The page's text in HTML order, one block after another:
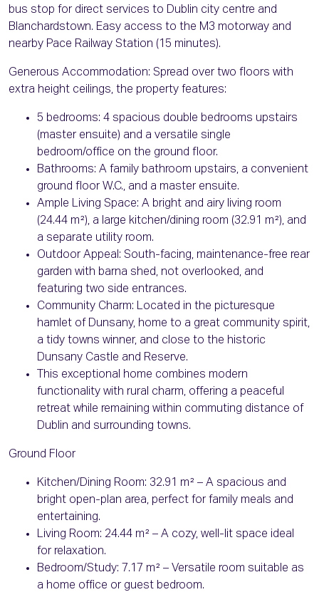
bus stop for direct services to Dublin city centre and
Blanchardstown. Easy access to the M3 motorway and
nearby Pace Railway Station (15 minutes).
Generous Accommodation: Spread over two floors with
extra height ceilings, the property features:
5 bedrooms: 4 spacious double bedrooms upstairs
(master ensuite) and a versatile single
bedroom/office on the ground floor.
Bathrooms: A family bathroom upstairs, a convenient
ground floor W.C., and a master ensuite.
Ample Living Space: A bright and airy living room
(24.44 m²), a large kitchen/dining room (32.91 m²), and
a separate utility room.
Outdoor Appeal: South-facing, maintenance-free rear
garden with barna shed, not overlooked, and
featuring two side entrances.
Community Charm: Located in the picturesque
hamlet of Dunsany, home to a great community spirit,
a tidy towns winner, and close to the historic
Dunsany Castle and Reserve.
This exceptional home combines modern
functionality with rural charm, offering a peaceful
retreat while remaining within commuting distance of
Dublin and surrounding towns.
Ground Floor
Kitchen/Dining Room: 32.91 m² – A spacious and
bright open-plan area, perfect for family meals and
entertaining.
Living Room: 24.44 m² – A cozy, well-lit space ideal
for relaxation.
Bedroom/Study: 7.17 m² – Versatile room suitable as
a home office or guest bedroom.